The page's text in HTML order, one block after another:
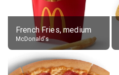
French Fries, medium
McDonald's